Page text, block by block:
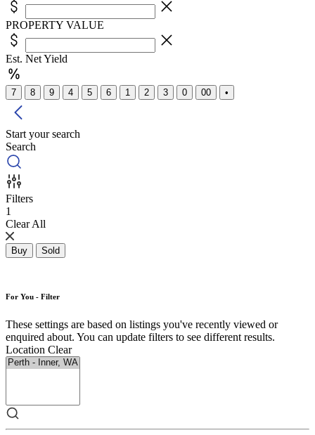
PROPERTY VALUE
Est. Net Yield
7 8 9 4 5 6 1 2 3 0 00 •
Start your search
Search
Filters
1
Clear All
Buy Sold
For You - Filter
These settings are based on listings you've recently viewed or
enquired about. You can update filters to see different results.
Location Clear